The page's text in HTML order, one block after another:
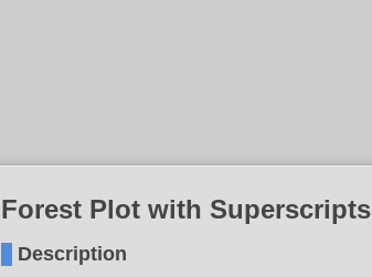
Forest Plot with Superscripts
Description